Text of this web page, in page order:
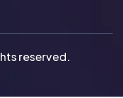
reserved.